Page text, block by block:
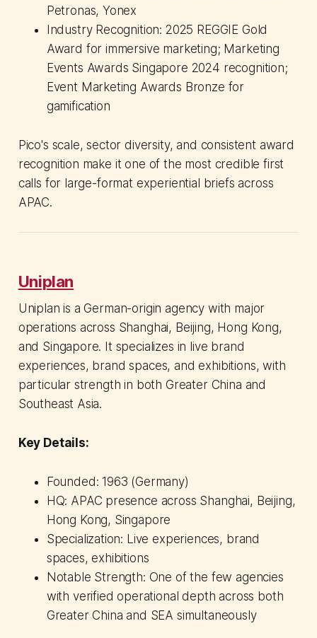
Petronas, Yonex
Industry Recognition: 2025 REGGIE Gold
Award for immersive marketing; Marketing
Events Awards Singapore 2024 recognition;
Event Marketing Awards Bronze for
gamification
Pico's scale, sector diversity, and consistent award
recognition make it one of the most credible first
calls for large-format experiential briefs across
APAC.
Uniplan
Uniplan is a German-origin agency with major
operations across Shanghai, Beijing, Hong Kong,
and Singapore. It specializes in live brand
experiences, brand spaces, and exhibitions, with
particular strength in both Greater China and
Southeast Asia.
Key Details:
Founded: 1963 (Germany)
HQ: APAC presence across Shanghai, Beijing,
Hong Kong, Singapore
Specialization: Live experiences, brand
spaces, exhibitions
Notable Strength: One of the few agencies
with verified operational depth across both
Greater China and SEA simultaneously